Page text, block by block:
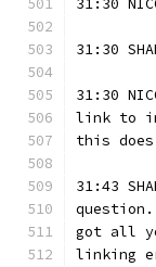
31:30
31:30
31:30
link to in
this
31:43
got all
linking